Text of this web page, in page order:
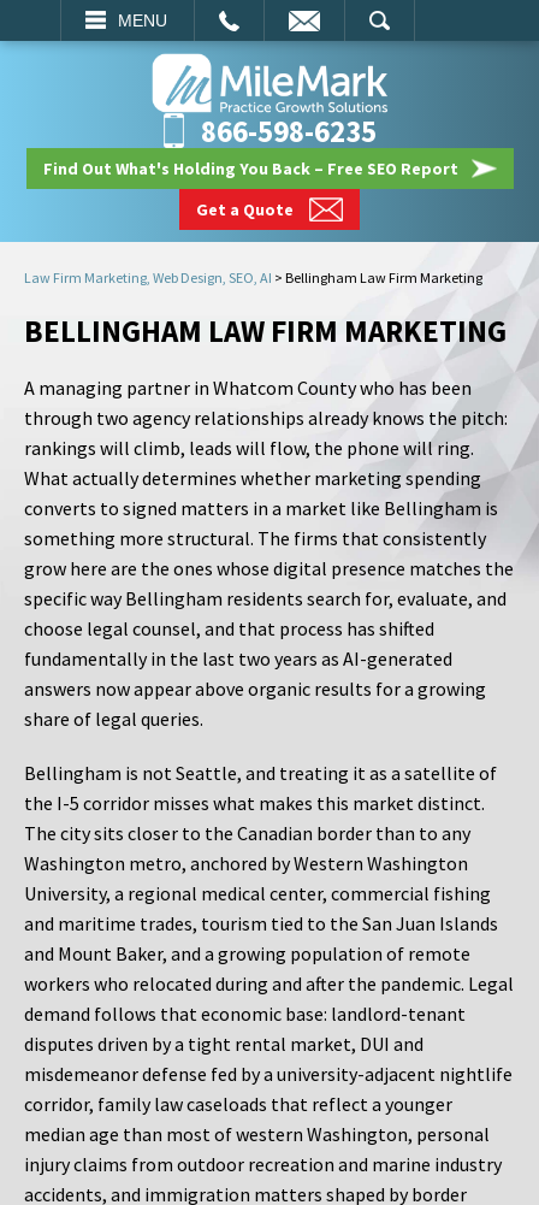
MENU
SEARCH
866-598-6235
Find Out What's Holding You Back – Free SEO Report
Get a Quote
Law Firm Marketing, Web Design, SEO, AI > Bellingham Law Firm Marketing
BELLINGHAM LAW FIRM MARKETING
A managing partner in Whatcom County who has been
through two agency relationships already knows the pitch:
rankings will climb, leads will flow, the phone will ring.
What actually determines whether marketing spending
converts to signed matters in a market like Bellingham is
something more structural. The firms that consistently
grow here are the ones whose digital presence matches the
specific way Bellingham residents search for, evaluate, and
choose legal counsel, and that process has shifted
fundamentally in the last two years as AI-generated
answers now appear above organic results for a growing
share of legal queries.
Bellingham is not Seattle, and treating it as a satellite of
the I-5 corridor misses what makes this market distinct.
The city sits closer to the Canadian border than to any
Washington metro, anchored by Western Washington
University, a regional medical center, commercial fishing
and maritime trades, tourism tied to the San Juan Islands
and Mount Baker, and a growing population of remote
workers who relocated during and after the pandemic. Legal
demand follows that economic base: landlord-tenant
disputes driven by a tight rental market, DUI and
misdemeanor defense fed by a university-adjacent nightlife
corridor, family law caseloads that reflect a younger
median age than most of western Washington, personal
injury claims from outdoor recreation and marine industry
accidents, and immigration matters shaped by border